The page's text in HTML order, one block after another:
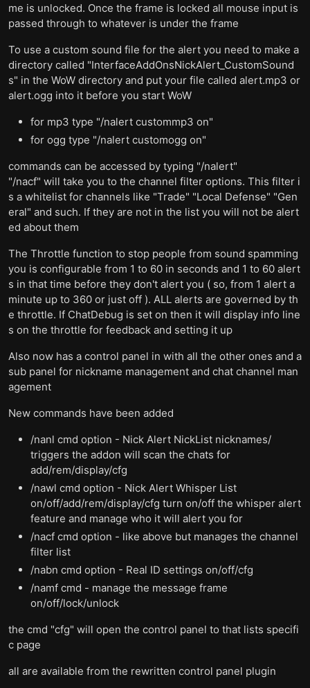
me is unlocked. Once the frame is locked all mouse input is
passed through to whatever is under the frame
To use a custom sound file for the alert you need to make a
directory called "InterfaceAddOnsNickAlert_CustomSound
s" in the WoW directory and put your file called alert.mp3 or
alert.ogg into it before you start WoW
for mp3 type "/nalert custommp3 on"
for ogg type "/nalert customogg on"
commands can be accessed by typing "/nalert"
"/nacf" will take you to the channel filter options. This filter i
s a whitelist for channels like "Trade" "Local Defense" "Gen
eral" and such. If they are not in the list you will not be alert
ed about them
The Throttle function to stop people from sound spamming
you is configurable from 1 to 60 in seconds and 1 to 60 alert
s in that time before they don't alert you ( so, from 1 alert a
minute up to 360 or just off ). ALL alerts are governed by th
e throttle. If ChatDebug is set on then it will display info line
s on the throttle for feedback and setting it up
Also now has a control panel in with all the other ones and a
sub panel for nickname management and chat channel man
agement
New commands have been added
/nanl cmd option - Nick Alert NickList nicknames/
triggers the addon will scan the chats for
add/rem/display/cfg
/nawl cmd option - Nick Alert Whisper List
on/off/add/rem/display/cfg turn on/off the whisper alert
feature and manage who it will alert you for
/nacf cmd option - like above but manages the channel
filter list
/nabn cmd option - Real ID settings on/off/cfg
/namf cmd - manage the message frame
on/off/lock/unlock
the cmd "cfg" will open the control panel to that lists specifi
c page
all are available from the rewritten control panel plugin